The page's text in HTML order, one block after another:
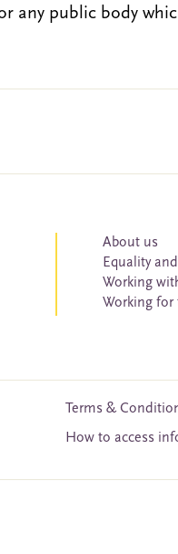
any public body
About us
Equality
Working
Working for
Terms &
How to access